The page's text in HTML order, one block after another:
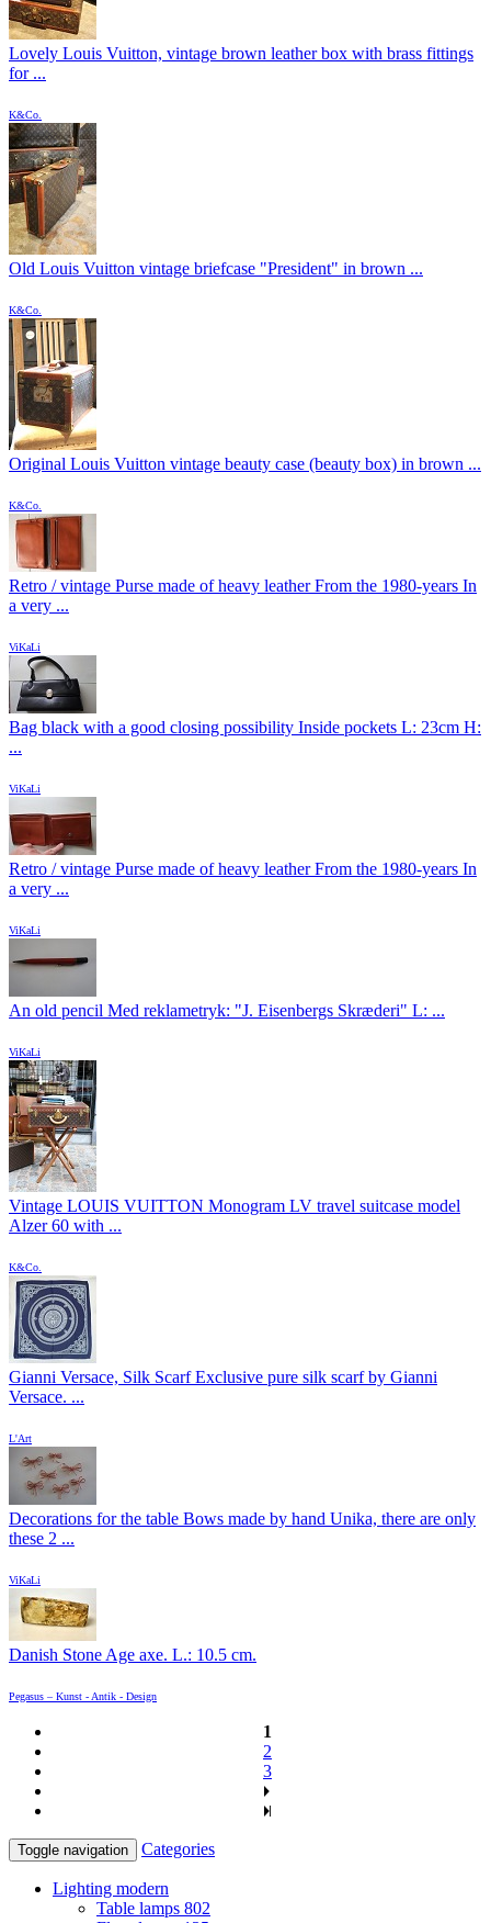
Lovely Louis Vuitton, vintage brown leather box with brass fittings
for ...
K&Co.
Old Louis Vuitton vintage briefcase "President" in brown ...
K&Co.
Original Louis Vuitton vintage beauty case (beauty box) in brown ...
K&Co.
Retro / vintage Purse made of heavy leather From the 1980-years In
a very ...
ViKaLi
Bag black with a good closing possibility Inside pockets L: 23cm H:
...
ViKaLi
Retro / vintage Purse made of heavy leather From the 1980-years In
a very ...
ViKaLi
An old pencil Med reklametryk: "J. Eisenbergs Skræderi" L: ...
ViKaLi
Vintage LOUIS VUITTON Monogram LV travel suitcase model
Alzer 60 with ...
K&Co.
Gianni Versace, Silk Scarf Exclusive pure silk scarf by Gianni
Versace. ...
L'Art
Decorations for the table Bows made by hand Unika, there are only
these 2 ...
ViKaLi
Danish Stone Age axe. L.: 10.5 cm.
Pegasus – Kunst - Antik - Design
1
2
3
Toggle navigation Categories
Lighting modern
Table lamps 802